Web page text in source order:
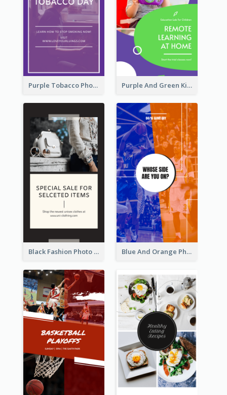
Purple Tobacco Photo No Tobacco Day Instagram Story Purple And Green Kids Photo Remote Learning Instagram Story
Black Fashion Photo Special Sale Instagram Story Blue And Orange Photo Basketball Match Instagram Story